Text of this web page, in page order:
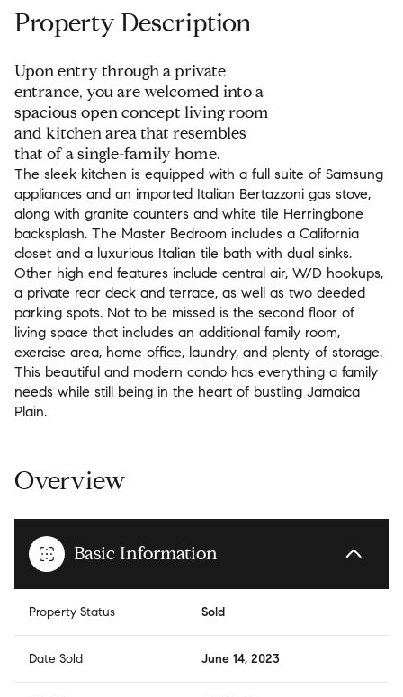
Property Description
Upon entry through a private
entrance, you are welcomed into a
spacious open concept living room
and kitchen area that resembles
that of a single-family home.
The sleek kitchen is equipped with a full suite of Samsung
appliances and an imported Italian Bertazzoni gas stove,
along with granite counters and white tile Herringbone
backsplash. The Master Bedroom includes a California
closet and a luxurious Italian tile bath with dual sinks.
Other high end features include central air, W/D hookups,
a private rear deck and terrace, as well as two deeded
parking spots. Not to be missed is the second floor of
living space that includes an additional family room,
exercise area, home office, laundry, and plenty of storage.
This beautiful and modern condo has everything a family
needs while still being in the heart of bustling Jamaica
Plain.
Overview
Basic Information
Property Status Sold
Date Sold June 14, 2023